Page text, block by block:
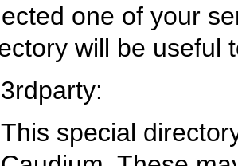
one of your
will be useful
3rdparty:
This special